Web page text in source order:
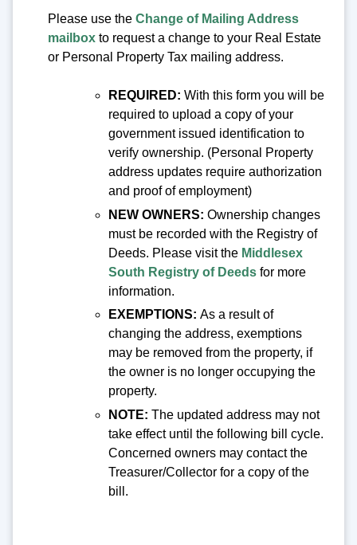
Please use the Change of Mailing Address
mailbox to request a change to your Real Estate
or Personal Property Tax mailing address.
REQUIRE D: With this form you will be
required to upload a copy of your
government issued identification to
verify ownership. (Personal Property
address updates require authorization
and proof of employment)
NEW OWNERS: Ownership changes
must be recorded with the Registry of
Deeds. Please visit the Middlesex
South Registry of Deeds for more
information.
EXEMPTIONS: As a result of
changing the address, exemptions
may be removed from the property, if
the owner is no longer occupying the
property.
NOTE: The updated address may not
take effect until the following bill cycle.
Concerned owners may contact the
Treasurer/Collector for a copy of the
bill.